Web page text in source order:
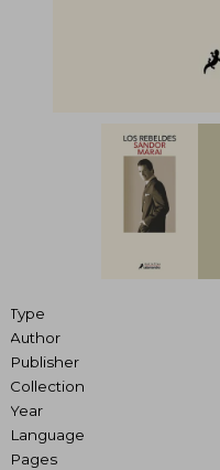
Type
Author
Publisher
Collection
Year
Language
Pages